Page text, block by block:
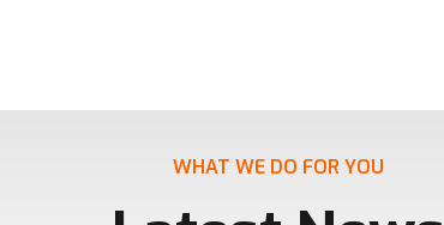
WHAT WE DO FOR YOU